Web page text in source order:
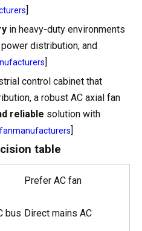
]
in heavy-duty environments
distribution, and
]
control cabinet that
a robust AC axial fan
reliable solution with
]
table
Prefer AC fan
bus Direct mains AC